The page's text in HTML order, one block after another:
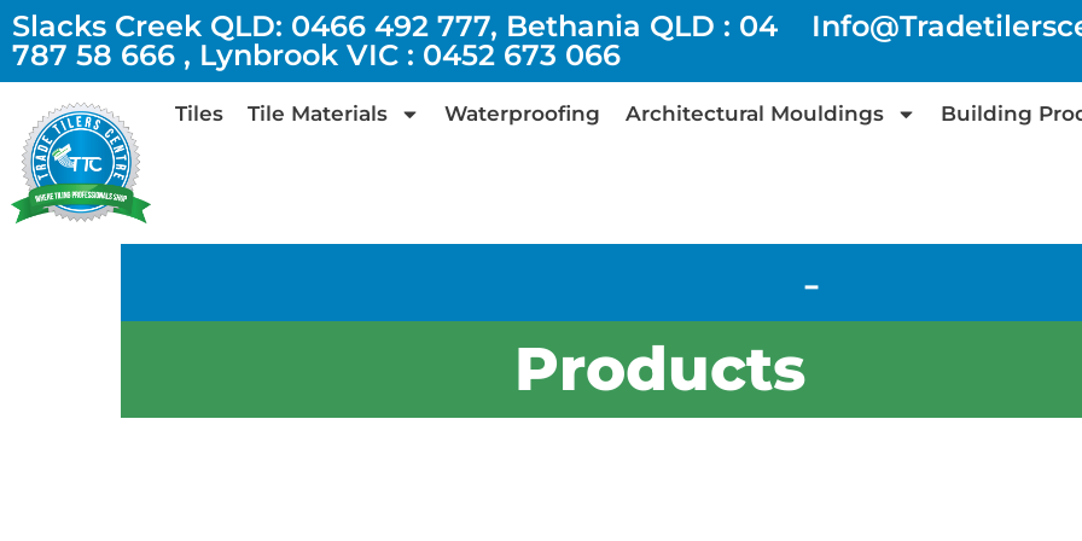
Slacks Creek QLD: 0466 492 777, Bethania QLD : 04
787 58 666 , Lynbrook VIC : 0452 673 066
Tiles Tile Materials Waterproofing Architectural Mouldings Building
-
Products